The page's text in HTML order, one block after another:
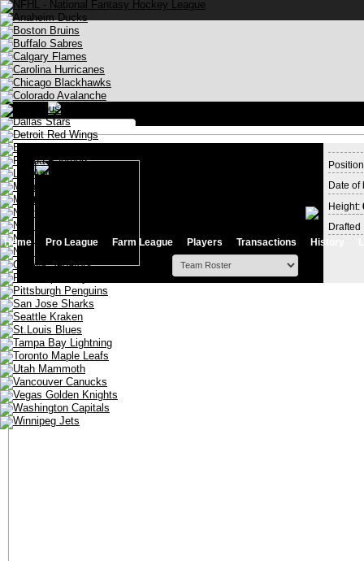
Log in
Stay logged in
Home Pro League Farm League Players Transactions History
Date of
Height:
Drafted